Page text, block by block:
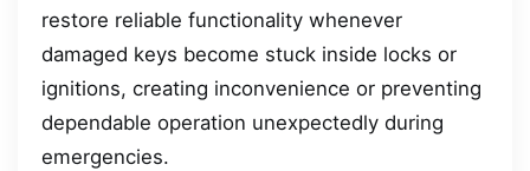
restore reliable functionality whenever
damaged keys become stuck inside locks or
ignitions, creating inconvenience or preventing
dependable operation unexpectedly during
emergencies.